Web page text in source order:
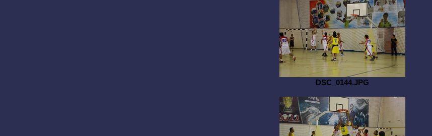
DSC_0144.JPG